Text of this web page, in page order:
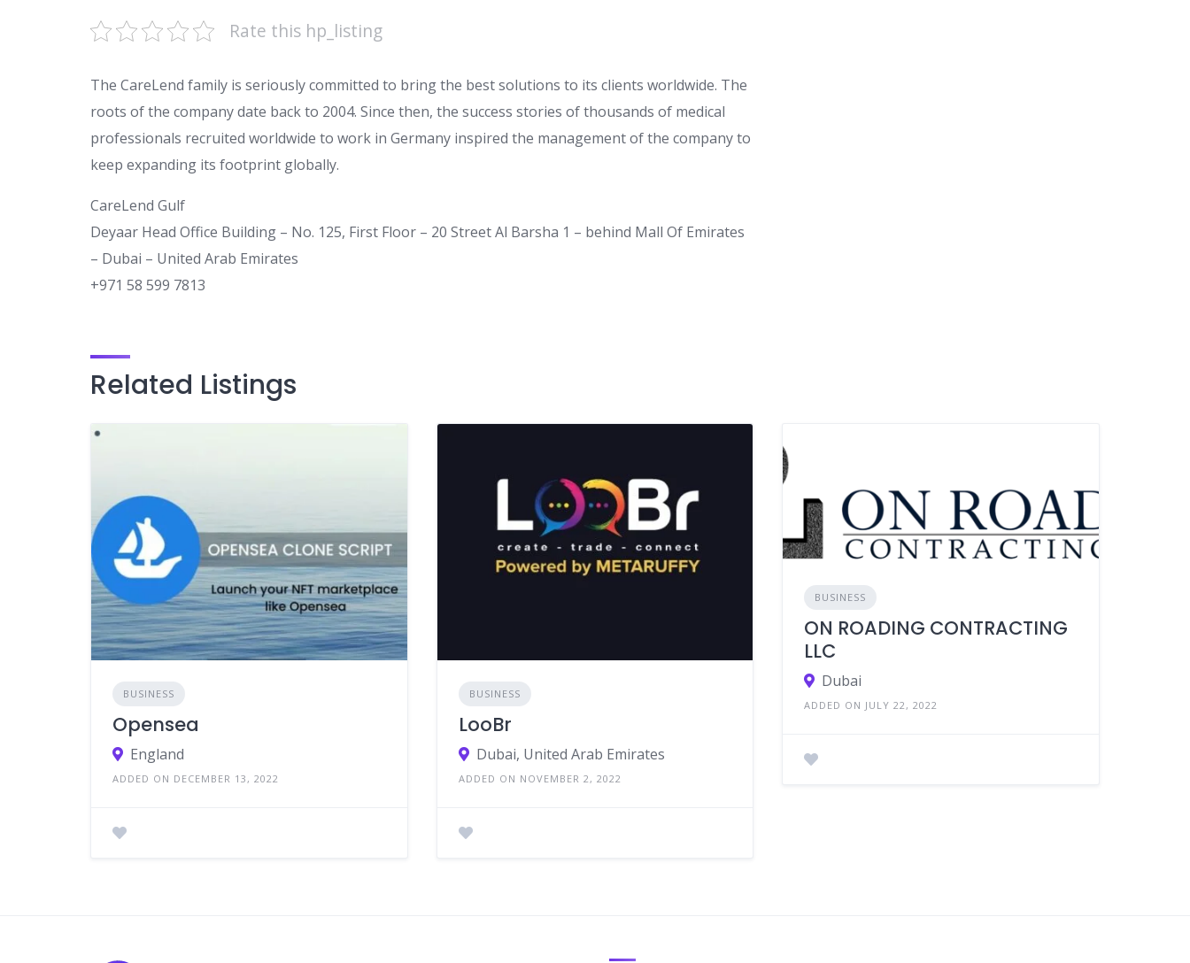
Rate this hp_listing
The CareLend family is seriously committed to bring the best solutions to its clients worldwide. The
roots of the company date back to 2004. Since then, the success stories of thousands of medical
professionals recruited worldwide to work in Germany inspired the management of the company to
keep expanding its footprint globally.
CareLend Gulf
Deyaar Head Office Building – No. 125, First Floor – 20 Street Al Barsha 1 – behind Mall Of Emirates
– Dubai – United Arab Emirates
+971 58 599 7813
Related Listings
BUSINESS
Opensea
England
ADDED ON DECEMBER 13, 2022
BUSINESS
LooBr
Dubai, United Arab Emirates
ADDED ON NOVEMBER 2, 2022
BUSINESS
ON ROADING CONTRACTING
LLC
Dubai
ADDED ON JULY 22, 2022